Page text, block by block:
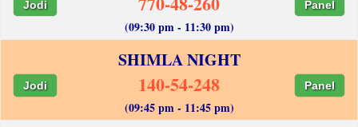
Jodi Panel
(09:30 pm - 11:30 pm)
SHIMLA NIGHT
Jodi 140-54-248 Panel
(09:45 pm - 11:45 pm)